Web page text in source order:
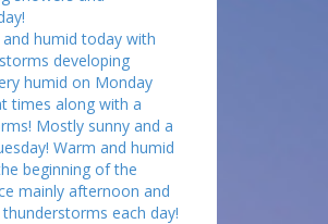
humid today with
developing
humid on Monday
times along with a
Mostly sunny and a
Warm and humid
beginning of the
mainly afternoon and
each day!